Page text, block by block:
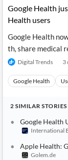
Reader
Extended
Financial
API
Financial
Entity and
Extraction
with NLP
Extract
Structure
Insights
Your
Own
Wealth
Financial
Advisors
P2P
VC, PE
Investors,
Consultancy,
Accounting
Score
Similar
Stories
Grouping
News
on
Headlines
Sentiment
News
Insider
Transactions
Official
Filings
Relations
UK
Private
Insights
Google Health
Health users
Google Health
th, share medical
Digital Trends 3
Google Health
2 SIMILAR STORIES
Google Health
International
Apple Health:
Golem.de